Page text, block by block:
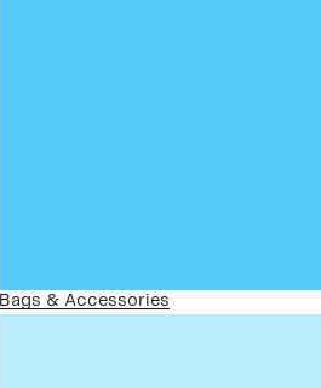
Bags & Accessories